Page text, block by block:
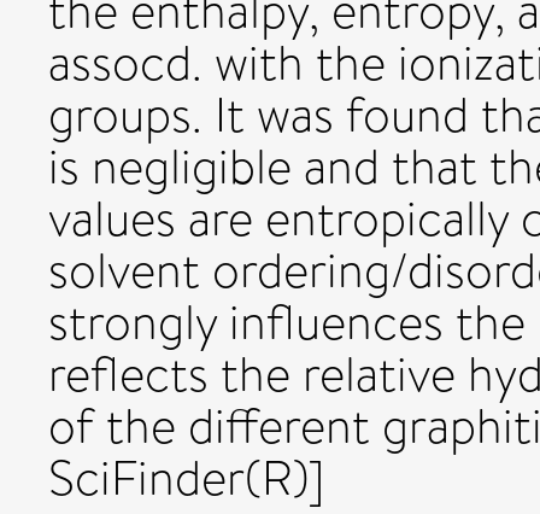
assocd. with the
groups. It was found
is negligible and that
values are entropically
solvent ordering/
strongly influences the
reflects the relative
of the different
SciFinder(R)]